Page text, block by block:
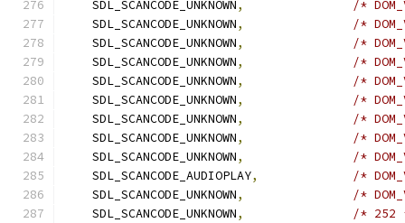
    SDL_SCANCODE_UNKNOWN
,
/*
    SDL_SCANCODE_UNKNOWN
,
/*
    SDL_SCANCODE_UNKNOWN
,
/*
    SDL_SCANCODE_UNKNOWN
,
/*
    SDL_SCANCODE_UNKNOWN
,
/*
    SDL_SCANCODE_UNKNOWN
,
/*
    SDL_SCANCODE_UNKNOWN
,
/*
    SDL_SCANCODE_UNKNOWN
,
/*
    SDL_SCANCODE_UNKNOWN
,
/*
    SDL_SCANCODE_AUDIOPLAY
,
/*
    SDL_SCANCODE_UNKNOWN
,
/*
    SDL_SCANCODE_UNKNOWN
, /* 252